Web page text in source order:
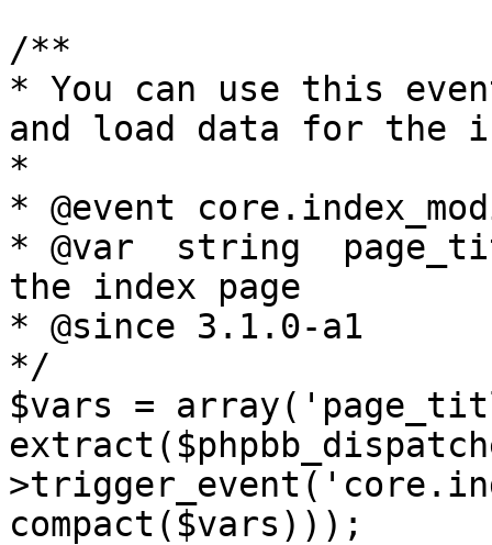
/**
* You can use this
and load data for the
*
* @event
* @var	string	page_title		Title of
the index page
* @since 3.1.0-a1
*/
$vars =
compact($vars)));